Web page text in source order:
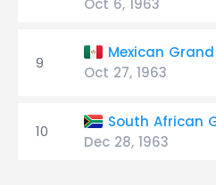
Oct 6, 1963
9
Mexican Grand
Oct 27, 1963
10
South African
Dec 28, 1963